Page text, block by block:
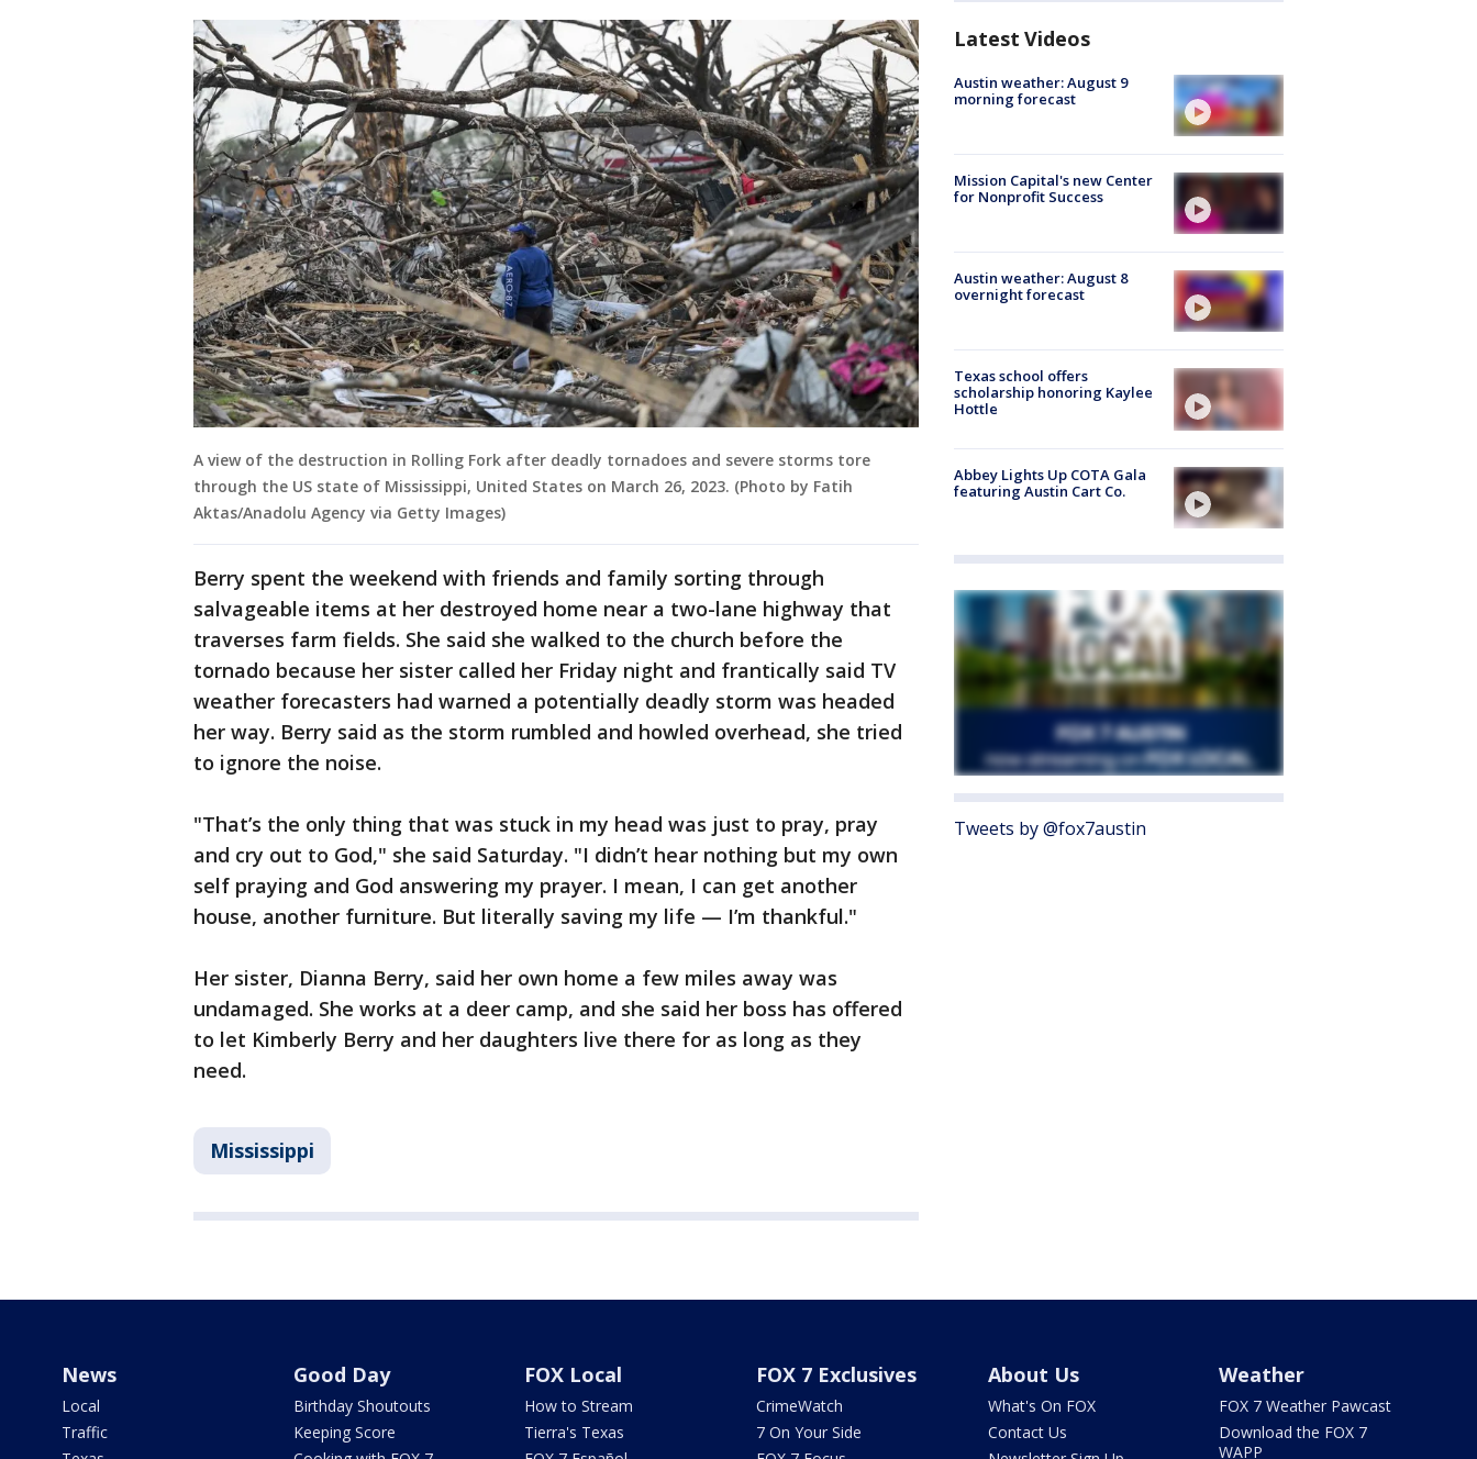
A view of the destruction in Rolling Fork after deadly tornadoes and severe storms tore
through the US state of Mississippi, United States on March 26, 2023. (Photo by Fatih
Aktas/Anadolu Agency via Getty Images)
Berry spent the weekend with friends and family sorting through
salvageable items at her destroyed home near a two-lane highway that
traverses farm fields. She said she walked to the church before the
tornado because her sister called her Friday night and frantically said TV
weather forecasters had warned a potentially deadly storm was headed
her way. Berry said as the storm rumbled and howled overhead, she tried
to ignore the noise.
"That’s the only thing that was stuck in my head was just to pray, pray
and cry out to God," she said Saturday. "I didn’t hear nothing but my own
self praying and God answering my prayer. I mean, I can get another
house, another furniture. But literally saving my life — I’m thankful."
Her sister, Dianna Berry, said her own home a few miles away was
undamaged. She works at a deer camp, and she said her boss has offered
to let Kimberly Berry and her daughters live there for as long as they
need.
Mississippi
Latest Videos
Austin weather: August 9
morning forecast
Mission Capital's new Center
for Nonprofit Success
Austin weather: August 8
overnight forecast
Texas school offers
scholarship honoring Kaylee
Hottle
Abbey Lights Up COTA Gala
featuring Austin Cart Co.
Tweets by @fox7austin
News
Local
Traffic
Good Day
Birthday Shoutouts
Keeping Score
FOX Local
How to Stream
Tierra's Texas
FOX 7 Exclusives
CrimeWatch
7 On Your Side
About Us
What's On FOX
Contact Us
Weather
FOX 7 Weather Pawcast
Download the FOX 7
WAPP